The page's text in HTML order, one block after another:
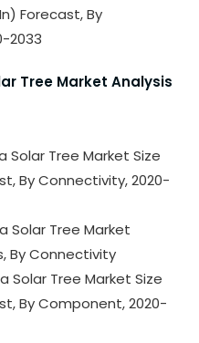
Forecast, By
2033
Tree Market Analysis
Solar Tree Market Size
By Connectivity, 2020-
Solar Tree Market
By Connectivity
Solar Tree Market Size
By Component, 2020-